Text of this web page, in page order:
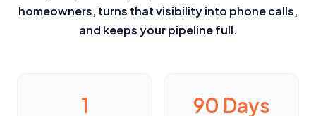
homeowners, turns that visibility into phone calls,
and keeps your pipeline full.
1 90 Days